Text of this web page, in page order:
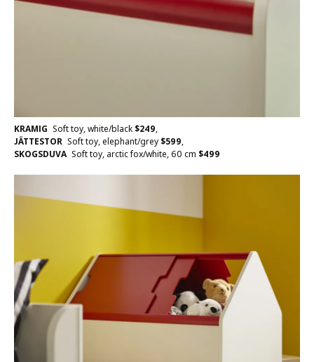
KRAMIG Soft toy, white/black $249,
JÄTTESTOR Soft toy, elephant/grey $599,
SKOGSDUVA Soft toy, arctic fox/white, 60 cm $499